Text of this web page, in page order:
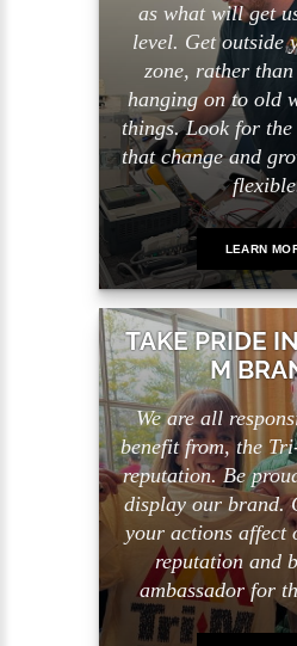
as what will get
level. Get outside
zone, rather
hanging on to old
things. Look for
that change and
LEARN
TAKE PRIDE
M
We are all
benefit from, the
reputation. Be
display our brand.
your actions affect
reputation and
ambassador for